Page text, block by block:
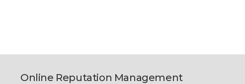
Online Reputation Management